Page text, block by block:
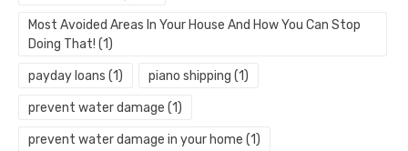
Most Avoided Areas In Your House And How You Can Stop
Doing That! (1)
payday loans (1) piano shipping (1)
prevent water damage (1)
prevent water damage in your home (1)